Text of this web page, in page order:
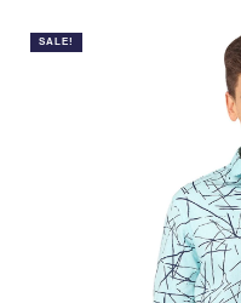
SALE!